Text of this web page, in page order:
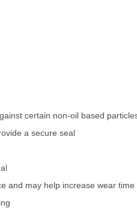
certain non-oil based
a secure seal
and may help increase wear time